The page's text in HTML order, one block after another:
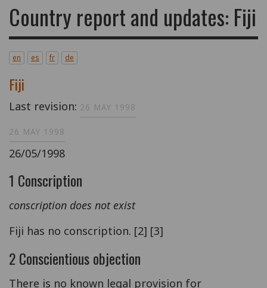
Country report and updates: Fiji
en es fr de
Fiji
Last revision: 26 MAY 1998
26 MAY 1998
26/05/1998
1 Conscription
conscription does not exist
Fiji has no conscription. [2] [3]
2 Conscientious objection
There is no known legal provision for